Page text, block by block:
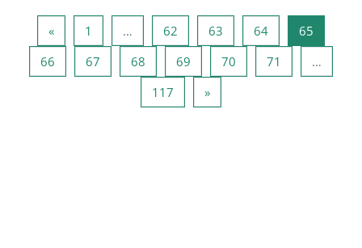
«Önceki Sayfa
1 … 62 Sayfa 62
63 Sayfa 63
64Sayfa 64
65
66 Sayfa 66
67 Sayfa 67
68 Sayfa 68
69 Sayfa 69
70 Sayfa 70
71
…
117 Sayfa 117
»Sonraki Sayfa